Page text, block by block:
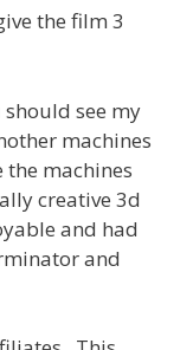
the film 3
see my
machines
the machines
creative 3d
and had
and